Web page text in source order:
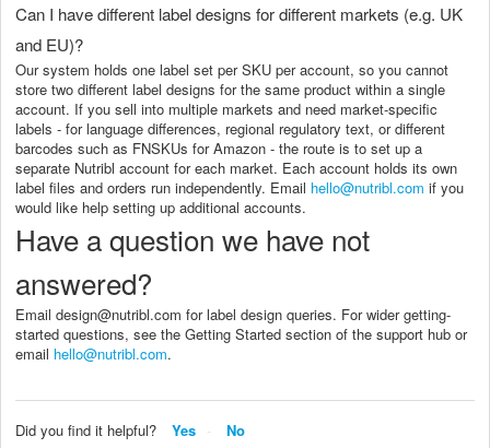
Can I have different label designs for different markets (e.g. UK
and EU)?
Our system holds one label set per SKU per account, so you cannot
store two different label designs for the same product within a single
account. If you sell into multiple markets and need market-specific
labels - for language differences, regional regulatory text, or different
barcodes such as FNSKUs for Amazon - the route is to set up a
separate Nutribl account for each market. Each account holds its own
label files and orders run independently. Email hello@nutribl.com if you
would like help setting up additional accounts.
Have a question we have not
answered?
Email design@nutribl.com for label design queries. For wider getting-
started questions, see the Getting Started section of the support hub or
email hello@nutribl.com.
Did you find it helpful? Yes No